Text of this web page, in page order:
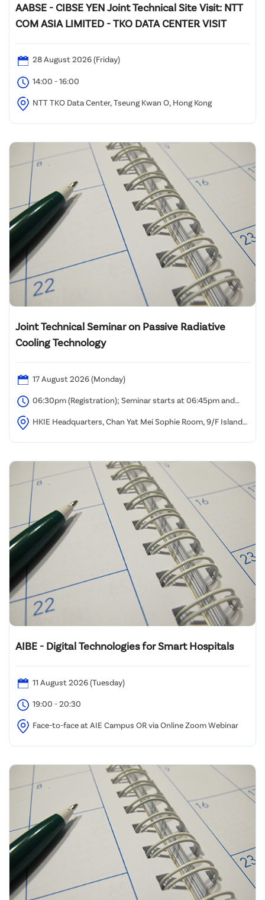
AABSE - CIBSE YEN Joint Technical Site Visit: NTT
COM ASIA LIMITED - TKO DATA CENTER VISIT
28 August 2026 (Friday)
14:00 - 16:00
NTT TKO Data Center, Tseung Kwan O, Hong Kong
Joint Technical Seminar on Passive Radiative
Cooling Technology
17 August 2026 (Monday)
06:30pm (Registration); Seminar starts at 06:45pm and
ends at 08:00pm
HKIE Headquarters, Chan Yat Mei Sophie Room, 9/F Island
AIBE - Digital Technologies for Smart Hospitals
11 August 2026 (Tuesday)
19:00 - 20:30
Face-to-face at AIE Campus OR via Online Zoom Webinar